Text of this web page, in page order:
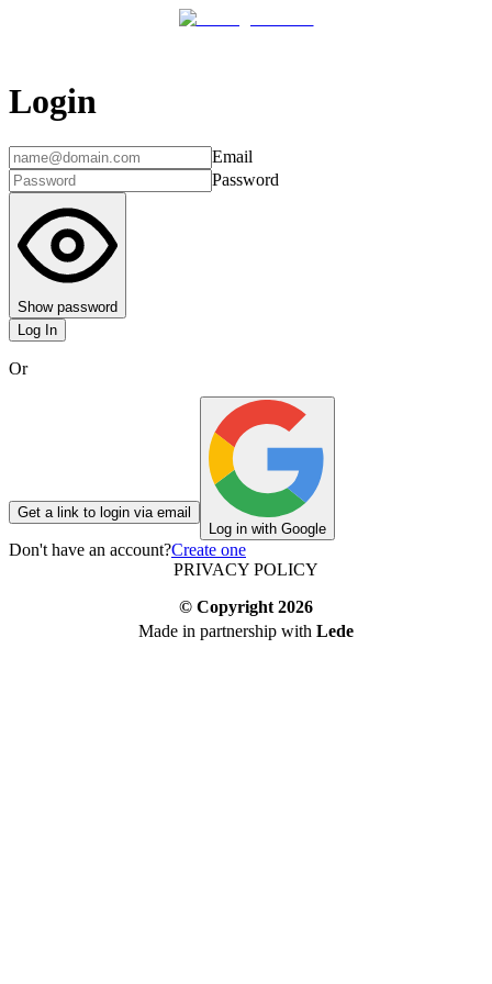
Login
Email
Password
Show password
Log In
Or
Get a link to login via email
Log in with Google
Don't have an account?Create one
PRIVACY POLICY
© Copyright 2026
Made in partnership with Lede